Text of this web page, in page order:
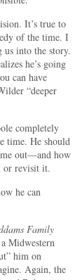
It’s true to
of the time. I
us into the story.
he’s going
can have
“deeper
completely
time. He should
out—and how
or revisit it.
he can
Family
Midwestern
him on
Again, the